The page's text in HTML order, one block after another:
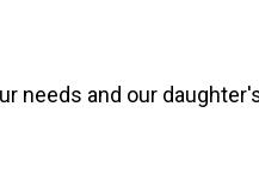
needs and our